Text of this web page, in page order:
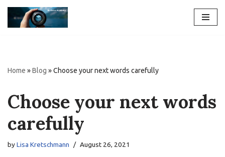
Skip
Home »Blog »Choose your next words carefully
Choose your next words
carefully
byLisa Kretschmann August 26, 2021